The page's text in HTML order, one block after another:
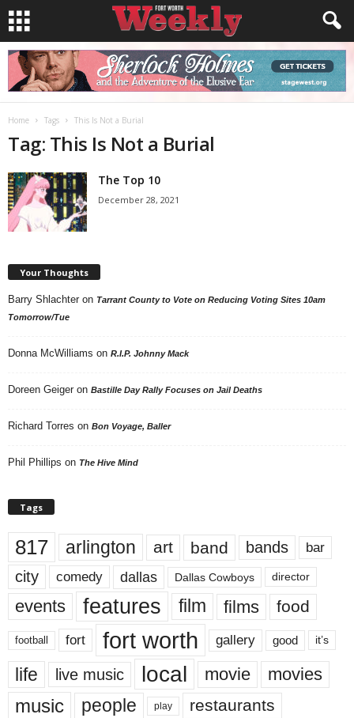
Home Tags This Is Not a Burial
Tag: This Is Not a Burial
The Top 10
December 28, 2021
Your Thoughts
Barry Shlachter on Tarrant County to Vote on Reducing Voting Sites 10am
Tomorrow/Tue
Donna McWilliams on R.I.P. Johnny Mack
Doreen Geiger on Bastille Day Rally Focuses on Jail Deaths
Richard Torres on Bon Voyage, Baller
Phil Phillips on The Hive Mind
Tags
817 arlington art band bands bar
city comedy dallas Dallas Cowboys director
events features film films food
football fort fort worth gallery good it’s
life live music local movie movies
music people play restaurants